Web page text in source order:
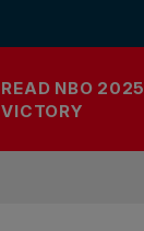
READ NBO 2025
VICTORY
ABOUT 1